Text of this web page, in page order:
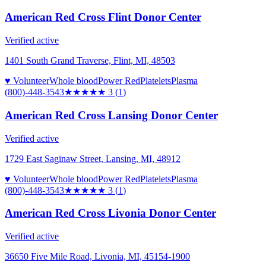
American Red Cross Flint Donor Center
Verified active
1401 South Grand Traverse, Flint, MI, 48503
♥ VolunteerWhole bloodPower RedPlateletsPlasma
(800)-448-3543★★★★★ 3 (1)
American Red Cross Lansing Donor Center
Verified active
1729 East Saginaw Street, Lansing, MI, 48912
♥ VolunteerWhole bloodPower RedPlateletsPlasma
(800)-448-3543★★★★★ 3 (1)
American Red Cross Livonia Donor Center
Verified active
36650 Five Mile Road, Livonia, MI, 45154-1900